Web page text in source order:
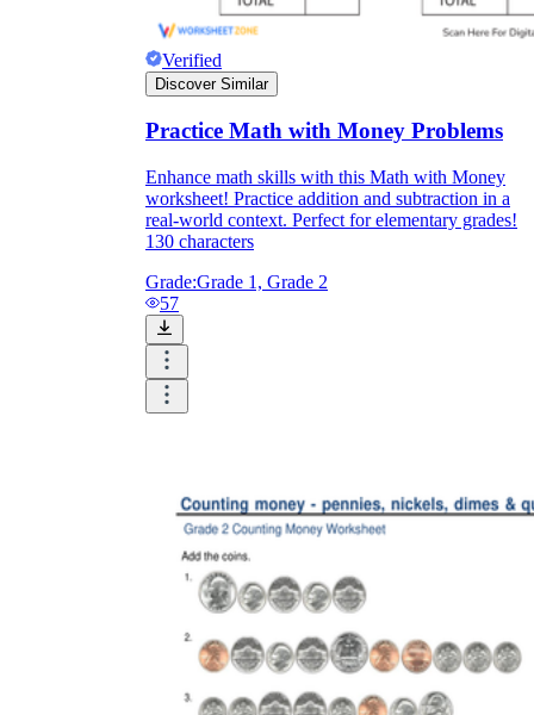
Verified
Discover Similar
Practice Math with Money Problems
Enhance math skills with this Math with Money
worksheet! Practice addition and subtraction in a
real-world context. Perfect for elementary grades!
130 characters
Grade:Grade 1, Grade 2
57